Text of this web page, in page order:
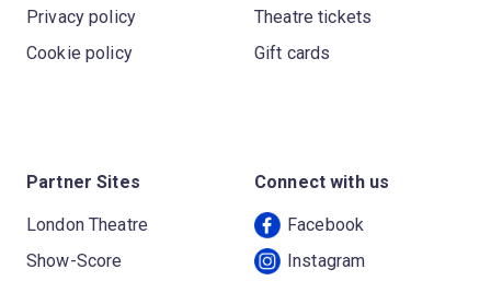
Privacy policy
Cookie policy
Theatre tickets
Gift cards
Partner Sites
London Theatre
Show-Score
Connect with us
Facebook
Instagram